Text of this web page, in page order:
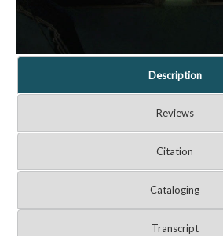
Description
Reviews
Citation
Cataloging
Transcript